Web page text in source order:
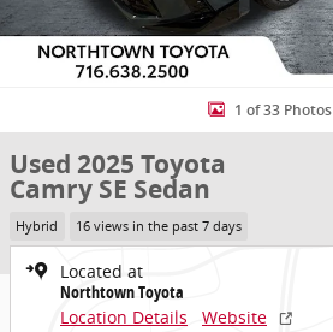
1 of 33 Photos
Used 2025 Toyota
Camry SE Sedan
Hybrid 16 views in the past 7 days
Located at
Northtown Toyota
Location Details
Website